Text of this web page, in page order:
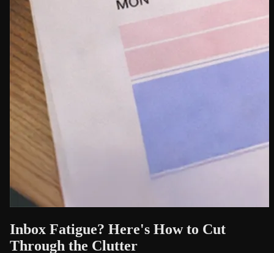
Inbox Fatigue? Here's How to Cut
Through the Clutter